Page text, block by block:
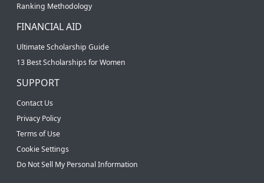
Ranking Methodology
FINANCIAL AID
Ultimate Scholarship Guide
13 Best Scholarships for Women
SUPPORT
Contact Us
Privacy Policy
Terms of Use
Cookie Settings
Do Not Sell My Personal Information